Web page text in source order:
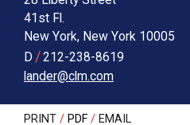
41st Fl.
New York, New York 10005
D /212-238-8619
lander@clm.com
PRINT PDF EMAIL